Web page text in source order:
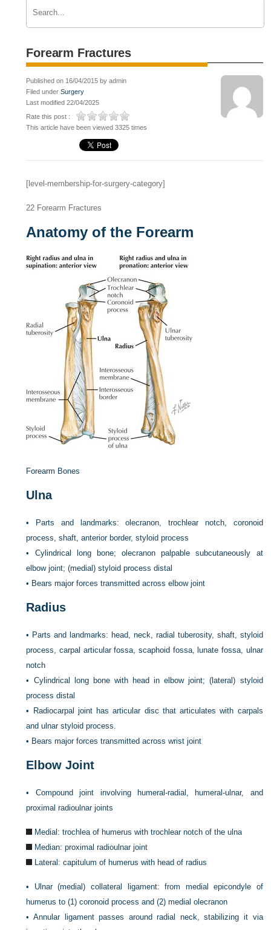
Forearm Fractures
Published on 16/04/2015 by admin
Filed underSurgery
Last modified 22/04/2025
Rate this post :
This article have been viewed 3325 times
[level-membership-for-surgery-category]
22 Forearm Fractures
Anatomy of the Forearm
Forearm Bones
Ulna
•
Parts and landmarks: olecranon, trochlear notch, coronoid
process, shaft, anterior border, styloid process
• Cylindrical long bone; olecranon palpable subcutaneously at
elbow joint; (medial) styloid process distal
• Bears major forces transmitted across elbow joint
Radius
• Parts and landmarks: head, neck, radial tuberosity, shaft, styloid
process, carpal articular fossa, scaphoid fossa, lunate fossa, ulnar
notch
• Cylindrical long bone with head in elbow joint; (lateral) styloid
process distal
•
Radiocarpal joint has articular disc that articulates with carpals
and ulnar styloid process.
• Bears major forces transmitted across wrist joint
Elbow Joint
• Compound joint involving humeral-radial, humeral-ulnar, and
proximal radioulnar joints
Medial: trochlea of humerus with trochlear notch of the ulna
Median: proximal radioulnar joint
Lateral: capitulum of humerus with head of radius
• Ulnar (medial) collateral ligament: from medial epicondyle of
humerus to (1) coronoid process and (2) medial olecranon
•Annular ligament passes around radial neck, stabilizing it via